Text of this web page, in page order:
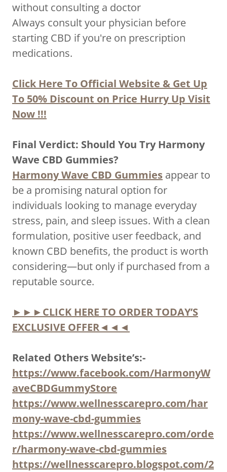
without consulting a doctor
Always consult your physician before
starting CBD if you're on prescription
medications.
Click Here To Official Website & Get Up
To 50% Discount on Price Hurry Up Visit
Now !!!
Final Verdict: Should You Try Harmony
Wave CBD Gummies?
Harmony Wave CBD Gummies appear to
be a promising natural option for
individuals looking to manage everyday
stress, pain, and sleep issues. With a clean
formulation, positive user feedback, and
known CBD benefits, the product is worth
considering—but only if purchased from a
reputable source.
►►►CLICK HERE TO ORDER TODAY’S
EXCLUSIVE OFFER◄◄◄
Related Others Website’s:-
https://www.facebook.com/HarmonyW
aveCBDGummyStore
https://www.wellnesscarepro.com/har
mony-wave-cbd-gummies
https://www.wellnesscarepro.com/orde
r/harmony-wave-cbd-gummies
https://wellnesscarepro.blogspot.com/2